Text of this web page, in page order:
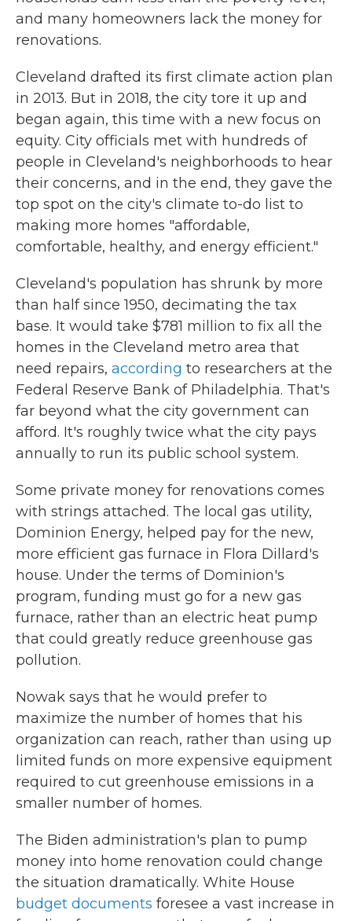
and many homeowners lack the money for
renovations.
Cleveland drafted its first climate action plan
in 2013. But in 2018, the city tore it up and
began again, this time with a new focus on
equity. City officials met with hundreds of
people in Cleveland's neighborhoods to hear
their concerns, and in the end, they gave the
top spot on the city's climate to-do list to
making more homes "affordable,
comfortable, healthy, and energy efficient."
Cleveland's population has shrunk by more
than half since 1950, decimating the tax
base. It would take $781 million to fix all the
homes in the Cleveland metro area that
need repairs, according to researchers at the
Federal Reserve Bank of Philadelphia. That's
far beyond what the city government can
afford. It's roughly twice what the city pays
annually to run its public school system.
Some private money for renovations comes
with strings attached. The local gas utility,
Dominion Energy, helped pay for the new,
more efficient gas furnace in Flora Dillard's
house. Under the terms of Dominion's
program, funding must go for a new gas
furnace, rather than an electric heat pump
that could greatly reduce greenhouse gas
pollution.
Nowak says that he would prefer to
maximize the number of homes that his
organization can reach, rather than using up
limited funds on more expensive equipment
required to cut greenhouse emissions in a
smaller number of homes.
The Biden administration's plan to pump
money into home renovation could change
the situation dramatically. White House
budget documents foresee a vast increase in